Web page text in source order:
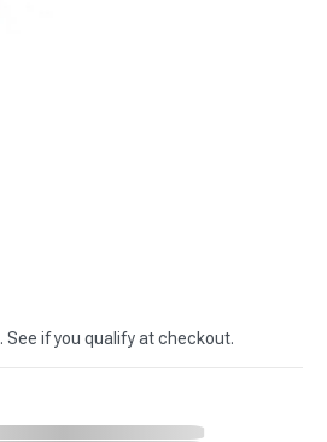
. See if you qualify at checkout.